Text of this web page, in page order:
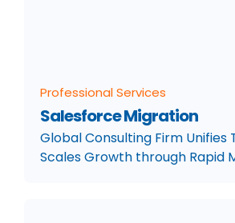
Professional Services
Salesforce Migration
Global Consulting Firm Unifies
Scales Growth through Rapid